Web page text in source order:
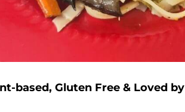
based, Gluten Free & Loved by